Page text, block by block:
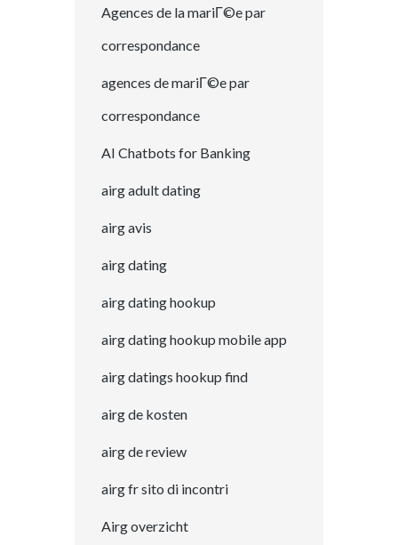
Agences de la mariГ©e par
correspondance
agences de mariГ©e par
correspondance
AI Chatbots for Banking
airg adult dating
airg avis
airg dating
airg dating hookup
airg dating hookup mobile app
airg datings hookup find
airg de kosten
airg de review
airg fr sito di incontri
Airg overzicht